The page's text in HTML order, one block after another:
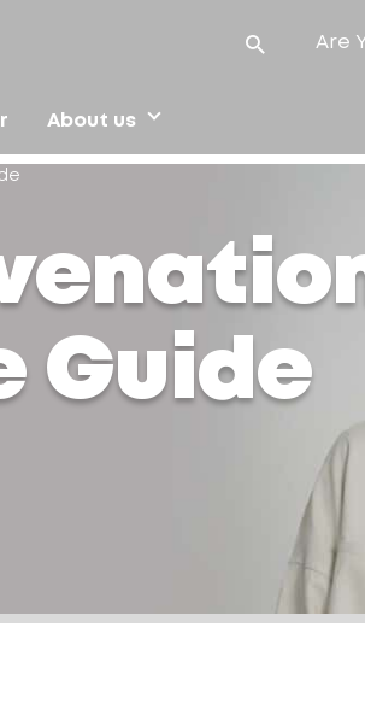
About us
Are
Guide